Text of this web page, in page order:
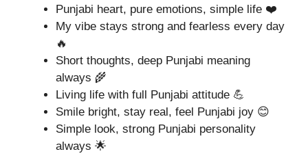
Punjabi heart, pure emotions, simple life ❤️
My vibe stays strong and fearless every day
🔥
Short thoughts, deep Punjabi meaning
always 🌾
Living life with full Punjabi attitude 💪
Smile bright, stay real, feel Punjabi joy 😊
Simple look, strong Punjabi personality
always 🌟